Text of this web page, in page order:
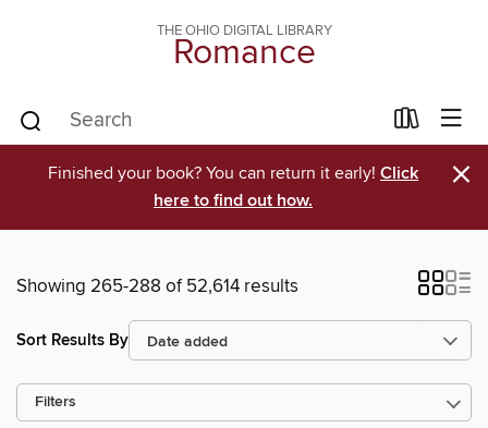
THE OHIO DIGITAL LIBRARY
Romance
Finished your book? You can return it early! Click
here to find out how.
×
Showing 265-288 of 52,614 results
Sort Results By
Filters